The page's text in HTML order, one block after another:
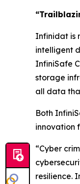
Infinidat is
intelligent
InfiniSafe
storage
all data
Both
innovation
“Cyber
resilience.